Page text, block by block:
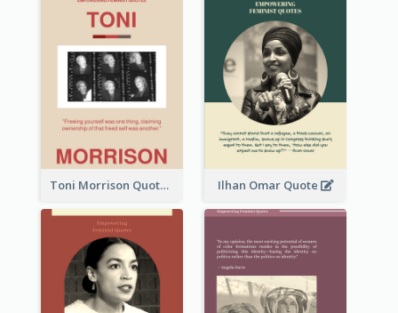
Toni Morrison Quote Ilhan Omar Quote